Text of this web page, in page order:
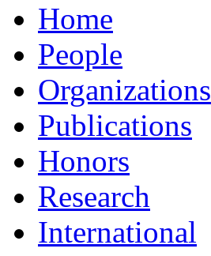
Home
People
Organizations
Publications
Honors
Research
International